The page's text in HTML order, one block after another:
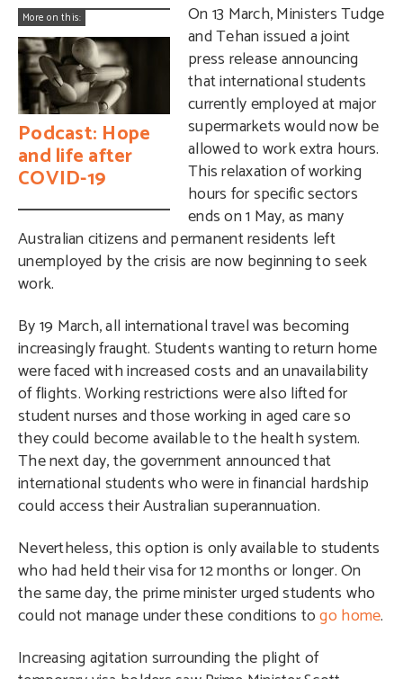
More on this:
Podcast: Hope
and life after
COVID-19
On 13 March, Ministers Tudge
and Tehan issued a joint
press release announcing
that international students
currently employed at major
supermarkets would now be
allowed to work extra hours.
This relaxation of working
hours for specific sectors
ends on 1 May, as many
Australian citizens and permanent residents left
unemployed by the crisis are now beginning to seek
work.
By 19 March, all international travel was becoming
increasingly fraught. Students wanting to return home
were faced with increased costs and an unavailability
of flights. Working restrictions were also lifted for
student nurses and those working in aged care so
they could become available to the health system.
The next day, the government announced that
international students who were in financial hardship
could access their Australian superannuation.
Nevertheless, this option is only available to students
who had held their visa for 12 months or longer. On
the same day, the prime minister urged students who
could not manage under these conditions togo home.
Increasing agitation surrounding the plight of